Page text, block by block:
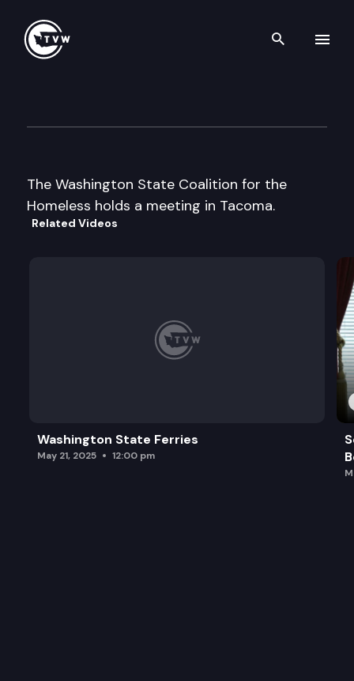
Search
The Washington State Coalition for the
Homeless holds a meeting in Tacoma.
Related Videos
Washington State Ferries
May 21, 2025 12:00 pm